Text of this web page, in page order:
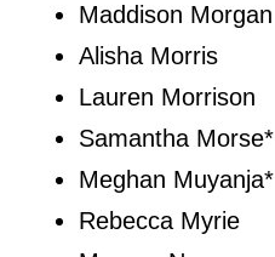
Maddison Morgan
Alisha Morris
Lauren Morrison
Samantha Morse*
Meghan Muyanja*
Rebecca Myrie